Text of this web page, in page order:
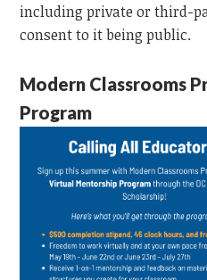
including private or third-
consent to it being public​.
Modern Classrooms
Program